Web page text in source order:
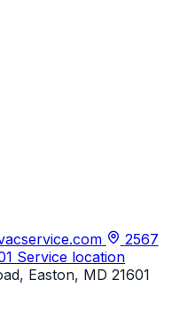
2567
Service location
Easton, MD 21601